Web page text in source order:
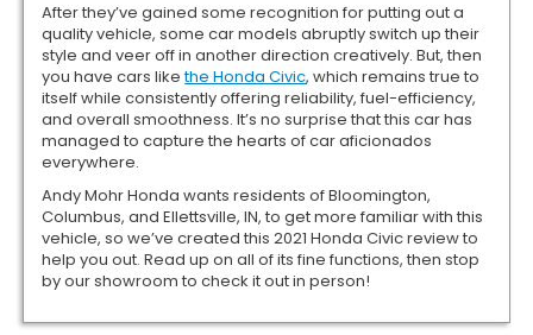
After they’ve gained some recognition for putting out a
quality vehicle, some car models abruptly switch up their
style and veer off in another direction creatively. But, then
you have cars likethe Honda Civic, which remains true to
itself while consistently offering reliability, fuel-efficiency,
and overall smoothness. It’s no surprise that this car has
managed to capture the hearts of car aficionados
everywhere.
Andy Mohr Honda wants residents of Bloomington,
Columbus, and Ellettsville, IN, to get more familiar with this
vehicle, so we’ve created this 2021 Honda Civic review to
help you out. Read up on all of its fine functions, then stop
by our showroom to check it out in person!